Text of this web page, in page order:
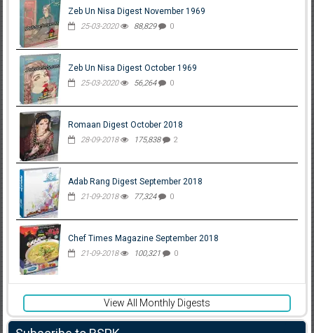
Zeb Un Nisa Digest November 1969
25-03-2020 88,829 0
Zeb Un Nisa Digest October 1969
25-03-2020 56,264 0
Romaan Digest October 2018
28-09-2018 175,838 2
Adab Rang Digest September 2018
21-09-2018 77,324 0
Chef Times Magazine September 2018
21-09-2018 100,321 0
View All Monthly Digests